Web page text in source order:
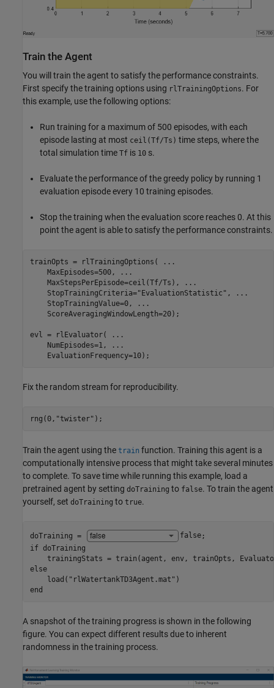
Train the Agent
You will train the agent to satisfy the performance constraints.
First specify the training options using rlTrainingOptions. For
this example, use the following options:
Run training for a maximum of 500 episodes, with each
episode lasting at most ceil(Tf/Ts) time steps, where the
total simulation time Tf is 10 s.
Evaluate the performance of the greedy policy by running 1
evaluation episode every 10 training episodes.
Stop the training when the evaluation score reaches 0. At this
point the agent is able to satisfy the performance constraints.
trainOpts = rlTrainingOptions(
...
    MaxEpisodes=500,
...
    MaxStepsPerEpisode=ceil(Tf/Ts),
...
    StopTrainingCriteria=
"EvaluationStatistic" ,
...
    StopTrainingValue=0,
...
    ScoreAveragingWindowLength=20);
evl = rlEvaluator(
...
    NumEpisodes=1,
...
    EvaluationFrequency=10);
Fix the random stream for reproducibility.
rng(0, "twister" );
Train the agent using the train function. Training this agent is a
computationally intensive process that might take several minutes
to complete. To save time while running this example, load a
pretrained agent by setting doTraining to false. To train the agent
yourself, set doTraining to true.
doTraining = false
if doTraining
else
    load(
"rlWatertankTD3Agent.mat"
end
A snapshot of the training progress is shown in the following
figure. You can expect different results due to inherent
randomness in the training process.